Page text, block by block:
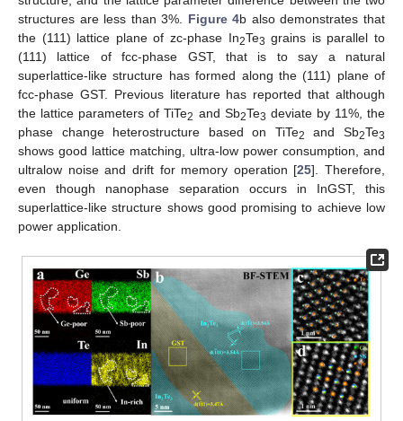
structures are less than 3%. Figure 4b also demonstrates that
the (111) lattice plane of zc-phase In2Te3 grains is parallel to
(111) lattice of fcc-phase GST, that is to say a natural
superlattice-like structure has formed along the (111) plane of
fcc-phase GST. Previous literature has reported that although
the lattice parameters of TiTe2 and Sb2Te3 deviate by 11%, the
phase change heterostructure based on TiTe2 and Sb2Te3
shows good lattice matching, ultra-low power consumption, and
ultralow noise and drift for memory operation [25]. Therefore,
even though nanophase separation occurs in InGST, this
superlattice-like structure shows good promising to achieve low
power application.